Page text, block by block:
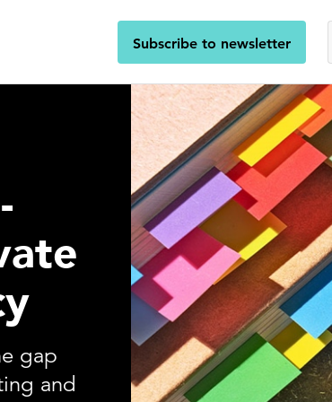
Subscribe to newsletter
gap
and